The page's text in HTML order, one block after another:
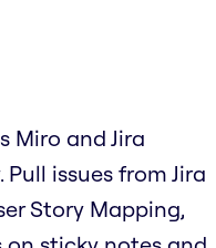
Miro and Jira
issues from Jira
Story Mapping,